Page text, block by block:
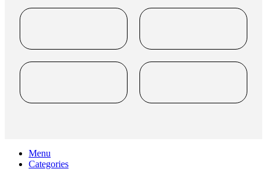
Menu
Categories